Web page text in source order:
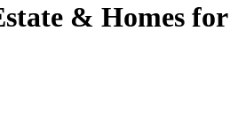
& Homes for